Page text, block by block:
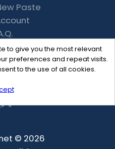
to give you the most relevant
preferences and repeat visits.
to the use of all cookies.
Paste
© 2026